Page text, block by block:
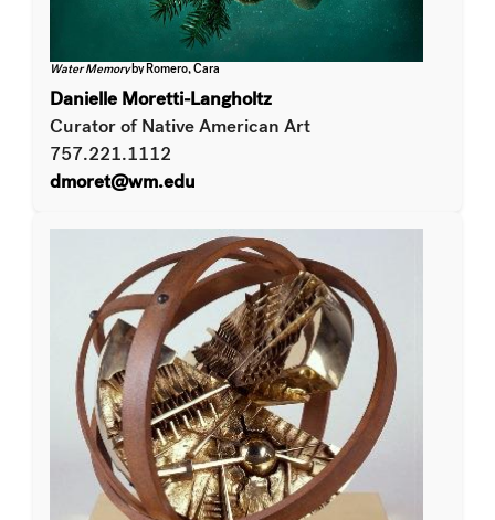
Water Memoryby Romero, Cara
Danielle Moretti-Langholtz
Curator of Native American Art
757.221.1112
dmoret@wm.edu